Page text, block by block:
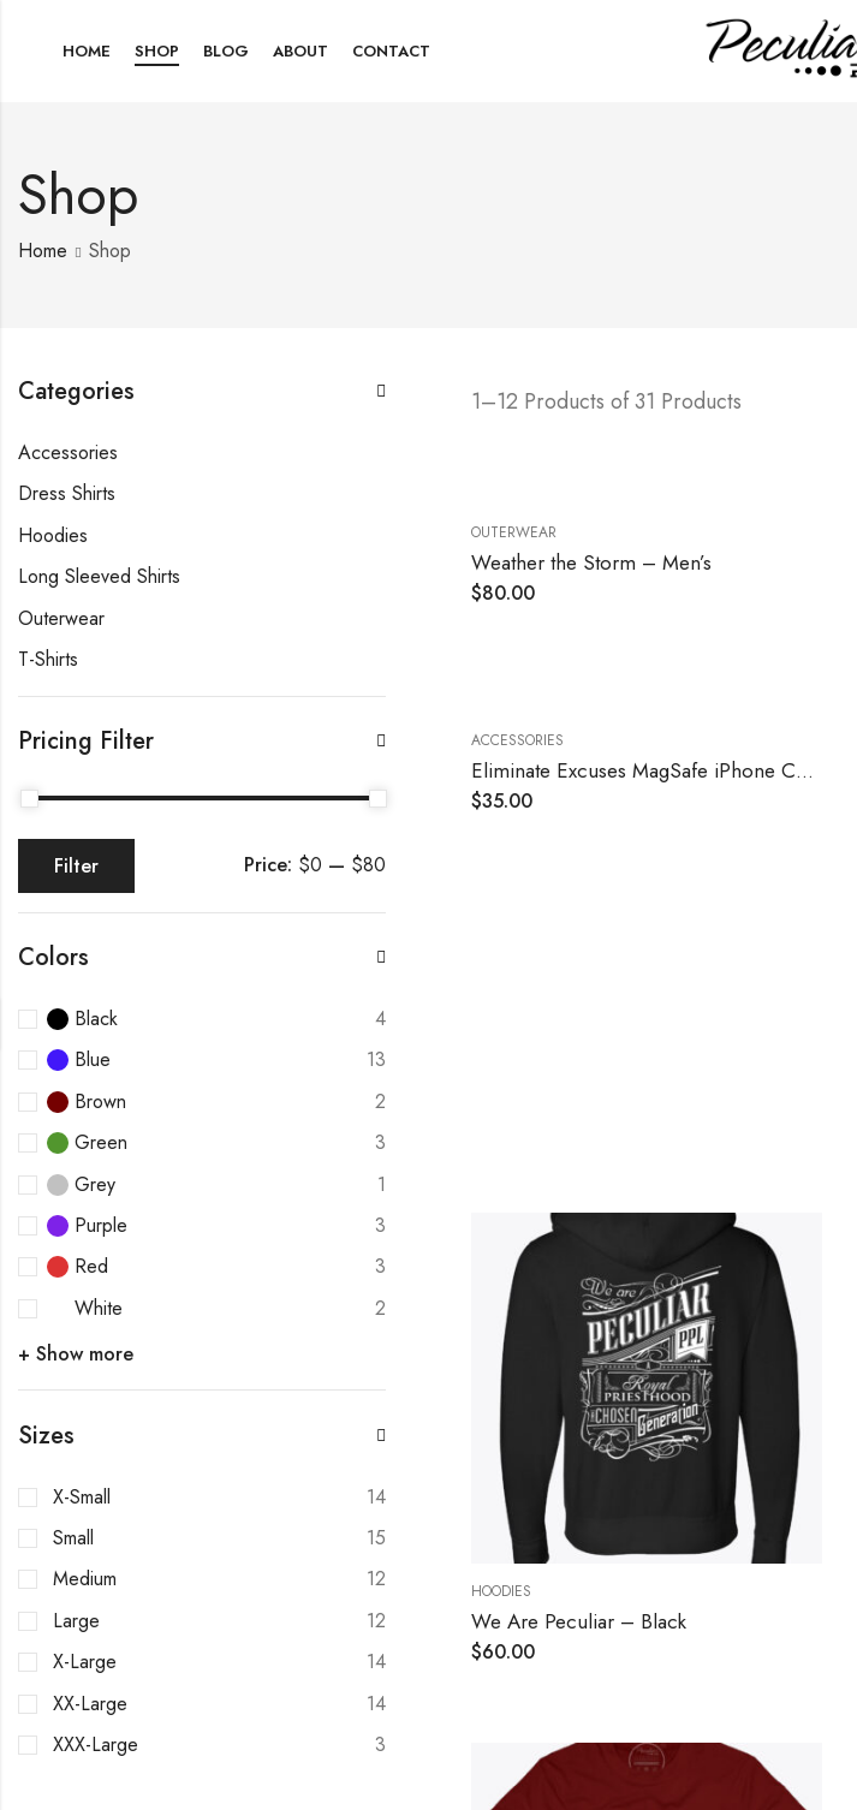
HOME SHOP BLOG ABOUT CONTACT
Shop
Home Shop
1–12 Products of 31 Products
OUTERWEAR
Weather the Storm – Men’s
$80.00
ACCESSORIES
Eliminate Excuses MagSafe iPhone Case
$35.00
HOODIES
We Are Peculiar – Black
$60.00
Categories
Accessories
Dress Shirts
Hoodies
Long Sleeved Shirts
Outerwear
T-Shirts
Pricing Filter
Filter Price: $0 — $80
Colors
Black
4
Blue
13
Brown
2
Green
3
Grey
1
Purple
3
Red
3
White
2
+ Show more
Sizes
X-Small
14
Small
15
Medium
12
Large
12
X-Large
14
XX-Large
14
XXX-Large
3